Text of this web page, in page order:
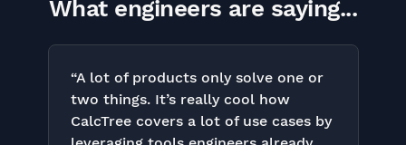
What engineers are saying...
“A lot of products only solve one or
two things. It’s really cool how
CalcTree covers a lot of use cases by